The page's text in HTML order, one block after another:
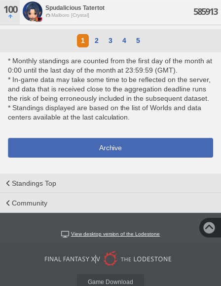
100 Spudalicious Tatertot
Malboro [Crystal] 585913
1 2 3 4 5
* Monthly standings are counted from the first day of the month at
0:00 until the last day of the month at 23:59:59 (GMT).
* In-game data may take some time to be reflected on the server,
and data that is received close to the aggregation deadline runs
the risk of being erroneously included in the subsequent dataset.
* Standings displayed are based on the list of Worlds and data
centers available at the last calculation.
Archive
Standings Top
Community
View desktop version of the Lodestone
Game Download